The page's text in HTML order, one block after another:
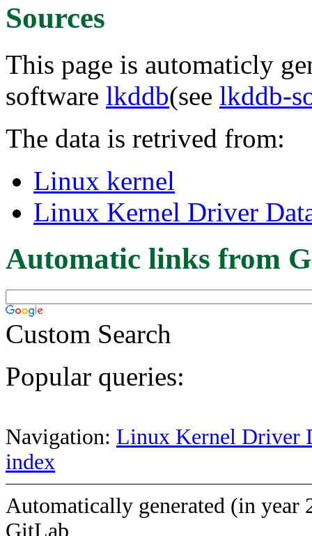
Sources
This page is automaticly
software lkddb(see lkddb-
The data is retrived from:
Linux kernel
Linux Kernel Driver
Automatic links from
Custom Search
Popular queries:
Navigation: Linux Kernel Driver
index
Automatically generated (in year
GitLab